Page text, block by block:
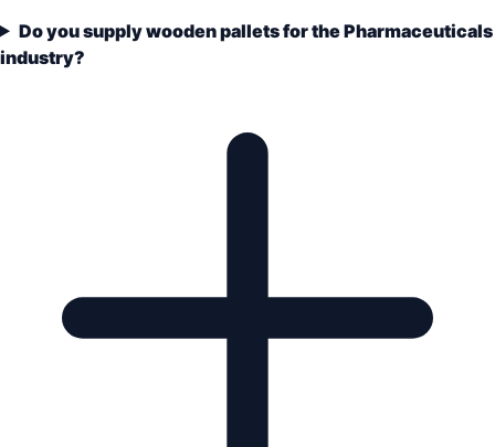
Do you supply wooden pallets for the Pharmaceuticals
industry?